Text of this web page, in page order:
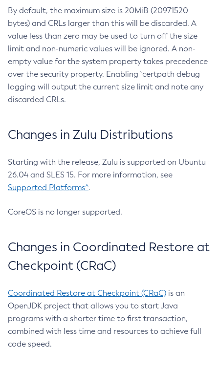
By default, the maximum size is 20MiB (20971520
bytes) and CRLs larger than this will be discarded. A
value less than zero may be used to turn off the size
limit and non-numeric values will be ignored. A non-
empty value for the system property takes precedence
over the security property. Enabling `certpath debug
logging will output the current size limit and note any
discarded CRLs.
Changes in Zulu Distributions
Starting with the release, Zulu is supported on Ubuntu
26.04 and SLES 15. For more information, see
Supported Platforms^.
CoreOS is no longer supported.
Changes in Coordinated Restore at
Checkpoint (CRaC)
Coordinated Restore at Checkpoint (CRaC) is an
OpenJDK project that allows you to start Java
programs with a shorter time to first transaction,
combined with less time and resources to achieve full
code speed.